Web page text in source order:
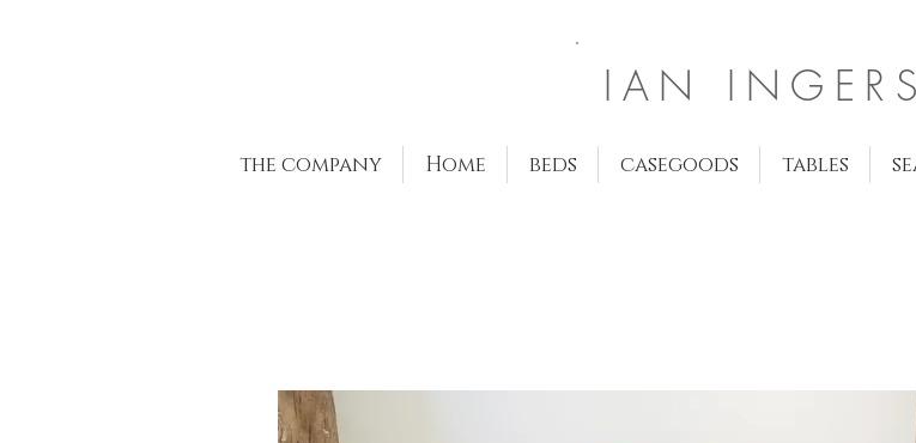
IAN
the company Home beds casegoods tables